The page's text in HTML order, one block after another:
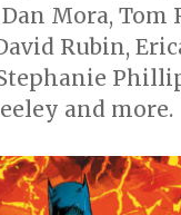
Mora, Tom
Rubin,
and more.